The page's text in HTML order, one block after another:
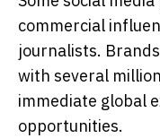
commercial
journalists.
with several
immediate global
opportunities.